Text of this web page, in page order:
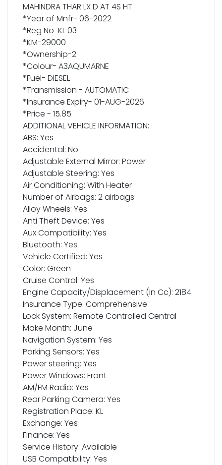
MAHINDRA THAR LX D AT 4S HT
*Year of Mnfr- 06-2022
*Reg No-KL 03
*KM-29000
*Ownership-2
*Colour- A3AQUMARNE
*Fuel- DIESEL
*Transmission - AUTOMATIC
*Insurance Expiry- 01-AUG-2026
*Price - 15.85
ADDITIONAL VEHICLE INFORMATION:
ABS: Yes
Accidental: No
Adjustable External Mirror: Power
Adjustable Steering: Yes
Air Conditioning: With Heater
Number of Airbags: 2 airbags
Alloy Wheels: Yes
Anti Theft Device: Yes
Aux Compatibility: Yes
Bluetooth: Yes
Vehicle Certified: Yes
Color: Green
Cruise Control: Yes
Engine Capacity/Displacement (in Cc): 2184
Insurance Type: Comprehensive
Lock System: Remote Controlled Central
Make Month: June
Navigation System: Yes
Parking Sensors: Yes
Power steering: Yes
Power Windows: Front
AM/FM Radio: Yes
Rear Parking Camera: Yes
Registration Place: KL
Exchange: Yes
Finance: Yes
Service History: Available
USB Compatibility: Yes